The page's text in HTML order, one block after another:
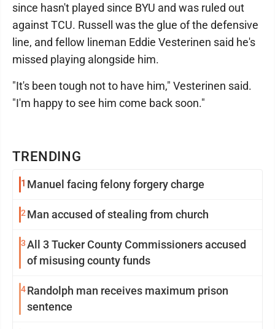
TRENDING
1 Manuel facing felony forgery charge
2 Man accused of stealing from church
3All 3 Tucker County Commissioners accused
of misusing county funds
4Randolph man receives maximum prison
sentence
since hasn't played since BYU and was ruled out
against TCU. Russell was the glue of the defensive
line, and fellow lineman Eddie Vesterinen said he's
missed playing alongside him.
"It's been tough not to have him," Vesterinen said.
"I'm happy to see him come back soon."